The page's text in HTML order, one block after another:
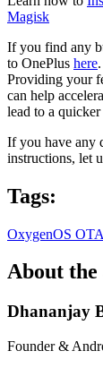
Magisk
If you find any
to OnePlus here
Providing your
can help
lead to a quicker
If you have any
instructions, let
Tags:
OxygenOS
About
Dhananjay
Founder &